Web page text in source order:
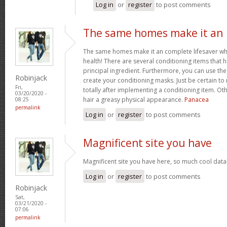
Log in or register to post comments
Robinjack
Fri,
03/20/2020 -
08:25
permalink
The same homes make it an
The same homes make it an complete lifesaver
health! There are several conditioning items that
principal ingredient. Furthermore, you can use
create your conditioning masks. Just be certain
totally after implementing a conditioning item.
hair a greasy physical appearance. Panacea
Log in or register to post comments
Robinjack
Sat,
03/21/2020 -
07:06
permalink
Magnificent site you have
Magnificent site you have here, so much cool
Log in or register to post comments